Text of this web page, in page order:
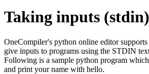
Taking inputs (stdin)
OneCompiler's python online editor supports
give inputs to programs using the STDIN
Following is a sample python program
and print your name with hello.